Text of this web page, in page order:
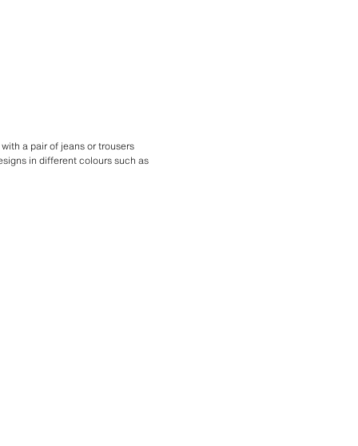
a pair of jeans or trousers
in different colours such as